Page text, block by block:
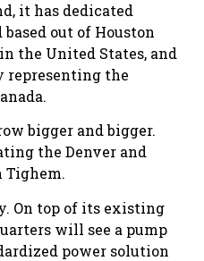
it has dedicated
out of Houston
the United States, and
representing the
bigger and bigger.
the Denver and
Tighem.
On top of its existing
will see a pump
power solution